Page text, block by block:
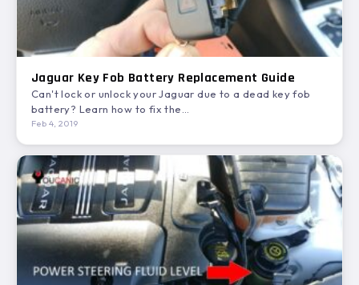
Jaguar Key Fob Battery Replacement Guide
Can't lock or unlock your Jaguar due to a dead key fob
battery? Learn how to fix the…
Feb 4, 2019